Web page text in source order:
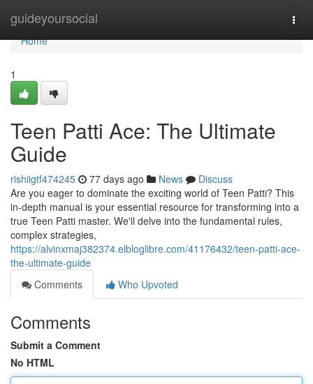
guideyoursocial
Home
Home
1
Teen Patti Ace: The Ultimate
Guide
rishiigtf474245 77 days ago News
Discuss
Are you eager to dominate the exciting world of Teen Patti? This
in-depth manual is your essential resource for transforming into a
true Teen Patti master. We'll delve into the fundamental rules,
complex strategies,
https://alvinxmaj382374.elbloglibre.com/41176432/teen-patti-ace-
the-ultimate-guide
Comments
Who Upvoted
Comments
Submit a Comment
No HTML